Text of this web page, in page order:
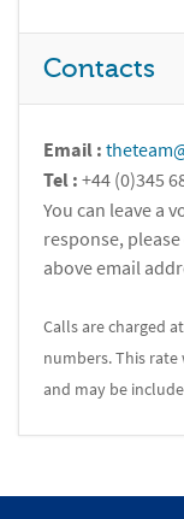
Contacts
Email :
Tel : +44 (0)345
You can leave a
response,
above email
Calls are charged
numbers. This
and may be